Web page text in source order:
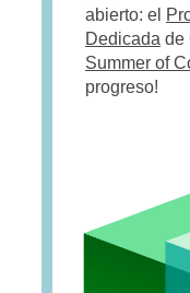
abierto: el
Dedicada de
Summer of
progreso!